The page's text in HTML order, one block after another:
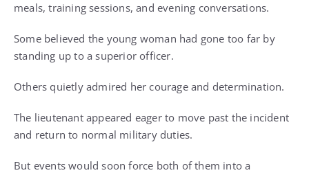
meals, training sessions, and evening conversations.
Some believed the young woman had gone too far by
standing up to a superior officer.
Others quietly admired her courage and determination.
The lieutenant appeared eager to move past the incident
and return to normal military duties.
But events would soon force both of them into a